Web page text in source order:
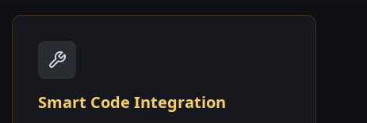
Smart Code Integration